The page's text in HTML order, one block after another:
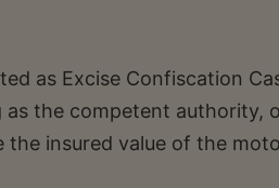
as Excise Confiscation
the competent authority,
the insured value of the